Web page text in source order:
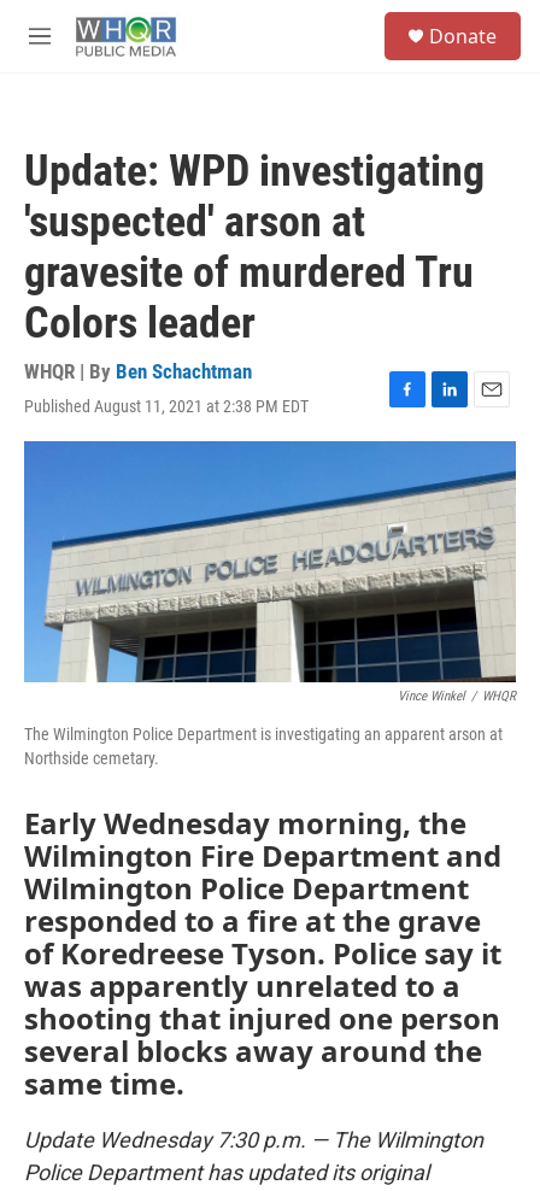
M
Donate
Update: WPD investigating
'suspected' arson at
gravesite of murdered Tru
Colors leader
WHQR | By Ben Schachtman
Published August 11, 2021 at 2:38 PM EDT
F
a
b
o
o
k
L
i
k
e
d
I
n
E
m
i
Vince Winkel / WHQR
The Wilmington Police Department is investigating an apparent arson at
Northside cemetary.
Early Wednesday morning, the
Wilmington Fire Department and
Wilmington Police Department
responded to a fire at the grave
of Koredreese Tyson. Police say it
was apparently unrelated to a
shooting that injured one person
several blocks away around the
same time.
Update Wednesday 7:30 p.m. — The Wilmington
Police Department has updated its original